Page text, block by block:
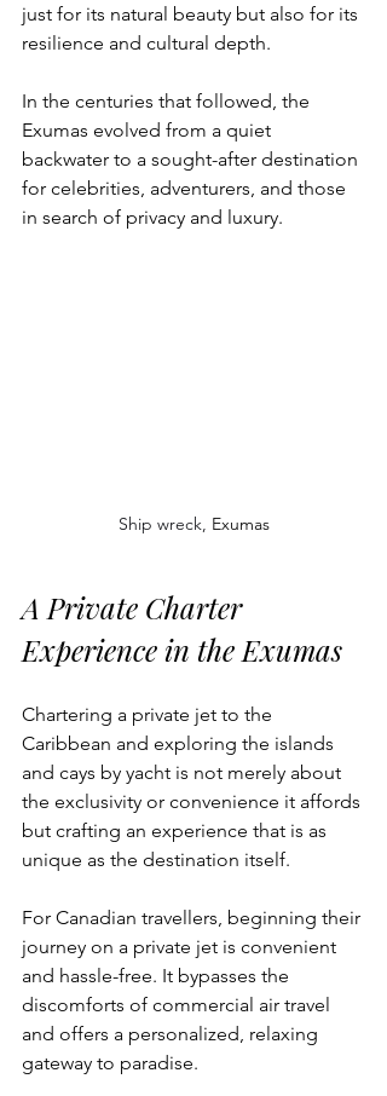
just for its natural beauty but also for its
resilience and cultural depth.
In the centuries that followed, the
Exumas evolved from a quiet
backwater to a sought-after destination
for celebrities, adventurers, and those
in search of privacy and luxury.
Ship wreck, Exumas
A Private Charter
Experience in the Exumas
Chartering a private jet to the
Caribbean and exploring the islands
and cays by yacht is not merely about
the exclusivity or convenience it affords
but crafting an experience that is as
unique as the destination itself.
For Canadian travellers, beginning their
journey on a private jet is convenient
and hassle-free. It bypasses the
discomforts of commercial air travel
and offers a personalized, relaxing
gateway to paradise.